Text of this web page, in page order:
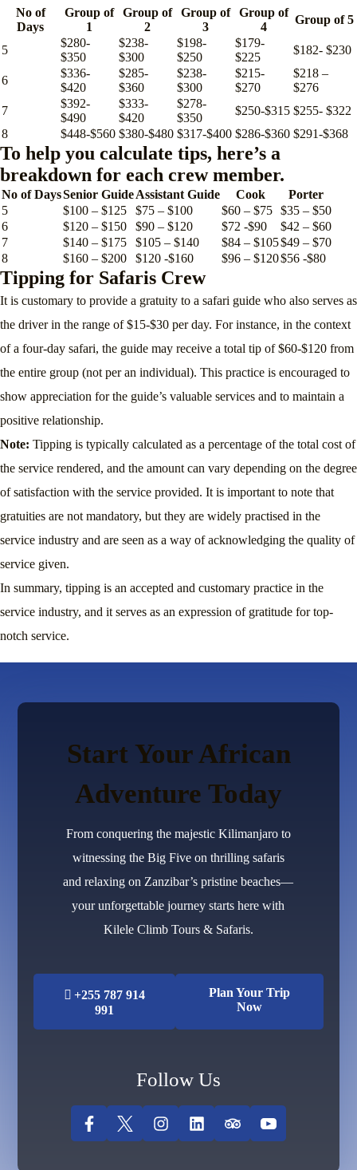
No of
Days
Group of
1
Group of
2
Group of
3
Group of
4
Group of 5
5
$280-
$350
$238-
$300
$198-
$250
$179-
$225
$182- $230
6
$336-
$420
$285-
$360
$238-
$300
$215-
$270
$218 –
$276
7
$392-
$490
$333-
$420
$278-
$350
$250-$315 $255- $322
8
$448-$560 $380-$480 $317-$400 $286-$360 $291-$368
To help you calculate tips, here’s a
breakdown for each crew member.
No of DaysSenior GuideAssistant Guide Cook
Porter
5
$100 – $125 $75 – $100 $60 – $75 $35 – $50
6
$120 – $150 $90 – $120 $72 -$90
$42 – $60
7
$140 – $175 $105 – $140 $84 – $105$49 – $70
8
$160 – $200 $120 -$160 $96 – $120$56 -$80
Tipping for Safaris Crew
It is customary to provide a gratuity to a safari guide who also serves as
the driver in the range of $15-$30 per day. For instance, in the context
of a four-day safari, the guide may receive a total tip of $60-$120 from
the entire group (not per an individual). This practice is encouraged to
show appreciation for the guide’s valuable services and to maintain a
positive relationship.
Note: Tipping is typically calculated as a percentage of the total cost of
the service rendered, and the amount can vary depending on the degree
of satisfaction with the service provided. It is important to note that
gratuities are not mandatory, but they are widely practised in the
service industry and are seen as a way of acknowledging the quality of
service given.
In summary, tipping is an accepted and customary practice in the
service industry, and it serves as an expression of gratitude for top-
notch service.
Start Your African
Adventure Today
From conquering the majestic Kilimanjaro to
witnessing the Big Five on thrilling safaris
and relaxing on Zanzibar’s pristine beaches—
your unforgettable journey starts here with
Kilele Climb Tours & Safaris.
+255 787 914
991
Plan Your Trip
Now
Follow Us